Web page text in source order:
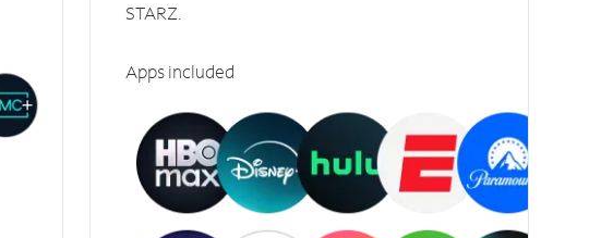
STARZ.
Apps included